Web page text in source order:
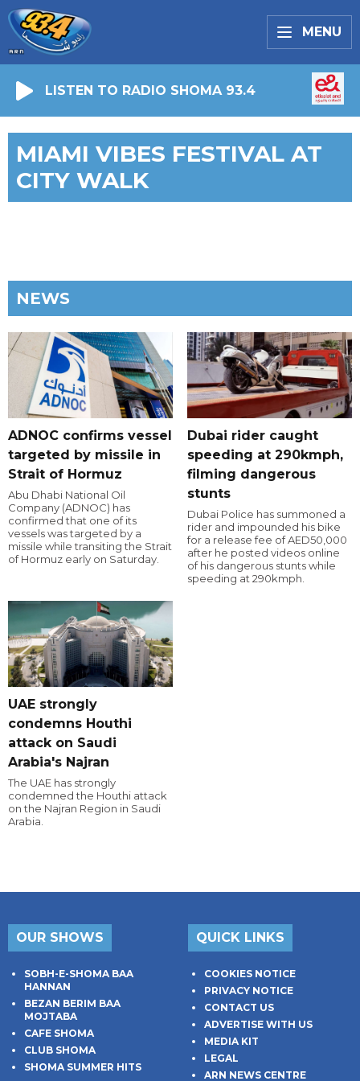
MENU
LISTEN TO RADIO SHOMA 93.4
MIAMI VIBES FESTIVAL AT
CITY WALK
NEWS
ADNOC confirms vessel
targeted by missile in
Strait of Hormuz
Abu Dhabi National Oil
Company (ADNOC) has
confirmed that one of its
vessels was targeted by a
missile while transiting the Strait
of Hormuz early on Saturday.
Dubai rider caught
speeding at 290kmph,
filming dangerous
stunts
Dubai Police has summoned a
rider and impounded his bike
for a release fee of AED50,000
after he posted videos online
of his dangerous stunts while
speeding at 290kmph.
UAE strongly
condemns Houthi
attack on Saudi
Arabia's Najran
The UAE has strongly
condemned the Houthi attack
on the Najran Region in Saudi
Arabia.
OUR SHOWS
SOBH-E-SHOMA BAA
HANNAN
BEZAN BERIM BAA
MOJTABA
CAFE SHOMA
CLUB SHOMA
SHOMA SUMMER HITS
QUICK LINKS
COOKIES NOTICE
PRIVACY NOTICE
CONTACT US
ADVERTISE WITH US
MEDIA KIT
LEGAL
ARN NEWS CENTRE